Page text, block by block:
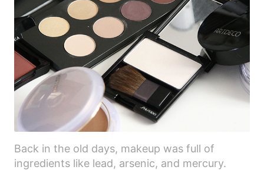
Back in the old days, makeup was full of
ingredients like lead, arsenic, and mercury.